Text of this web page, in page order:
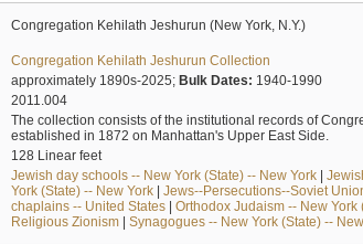
Congregation Kehilath Jeshurun (New York, N.Y.)
Congregation Kehilath Jeshurun Collection
approximately 1890s-2025; Bulk Dates: 1940-1990
2011.004
The collection consists of the institutional records of
established in 1872 on Manhattan's Upper East Side.
128 Linear feet
Jewish day schools -- New York (State) -- New York|
York (State) -- New York| Jews--Persecutions--Soviet
chaplains -- United States| Orthodox Judaism -- New York
Religious Zionism| Synagogues -- New York (State) --